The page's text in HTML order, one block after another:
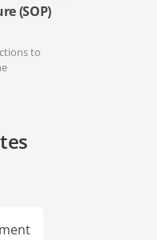
(SOP)
to